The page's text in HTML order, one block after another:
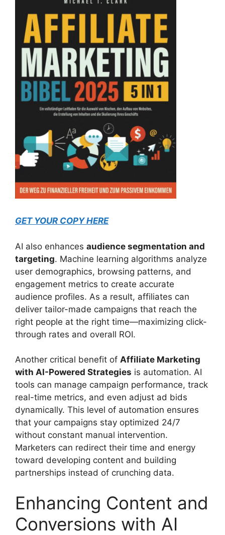
GET YOUR COPY HERE
AI also enhances audience segmentation and
targeting. Machine learning algorithms analyze
user demographics, browsing patterns, and
engagement metrics to create accurate
audience profiles. As a result, affiliates can
deliver tailor-made campaigns that reach the
right people at the right time—maximizing click-
through rates and overall ROI.
Another critical benefit of Affiliate Marketing
with AI-Powered Strategies is automation. AI
tools can manage campaign performance, track
real-time metrics, and even adjust ad bids
dynamically. This level of automation ensures
that your campaigns stay optimized 24/7
without constant manual intervention.
Marketers can redirect their time and energy
toward developing content and building
partnerships instead of crunching data.
Enhancing Content and
Conversions with AI